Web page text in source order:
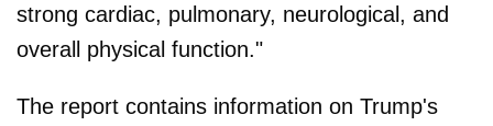
strong cardiac, pulmonary, neurological, and
overall physical function."
The report contains information on Trump's